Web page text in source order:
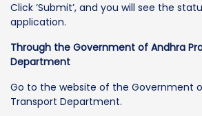
Click ‘Submit’, and you will see the
application.
Through the Government of Andhra
Department
Go to the website of the Government
Transport Department.